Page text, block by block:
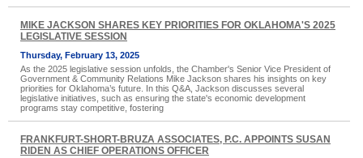
MIKE JACKSON SHARES KEY PRIORITIES FOR OKLAHOMA'S 2025
LEGISLATIVE SESSION
Thursday, February 13, 2025
As the 2025 legislative session unfolds, the Chamber's Senior Vice President of
Government & Community Relations Mike Jackson shares his insights on key
priorities for Oklahoma’s future. In this Q&A, Jackson discusses several
legislative initiatives, such as ensuring the state's economic development
programs stay competitive, fostering
FRANKFURT-SHORT-BRUZA ASSOCIATES, P.C. APPOINTS SUSAN
RIDEN AS CHIEF OPERATIONS OFFICER